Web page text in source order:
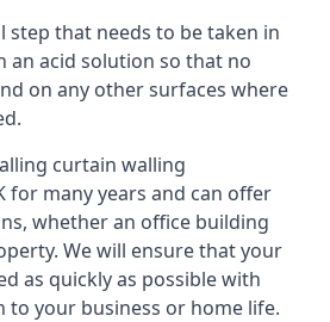
step that needs to be taken in
an acid solution so that no
on any other surfaces where
curtain walling
many years and can offer
whether an office building
We will ensure that your
as quickly as possible with
your business or home life.